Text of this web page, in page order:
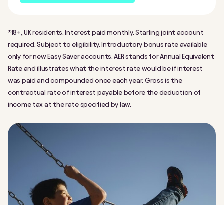
*18+, UK residents. Interest paid monthly. Starling joint account
required. Subject to eligibility. Introductory bonus rate available
only for new Easy Saver accounts. AER stands for Annual Equivalent
Rate and illustrates what the interest rate would be if interest
was paid and compounded once each year. Gross is the
contractual rate of interest payable before the deduction of
income tax at the rate specified by law.